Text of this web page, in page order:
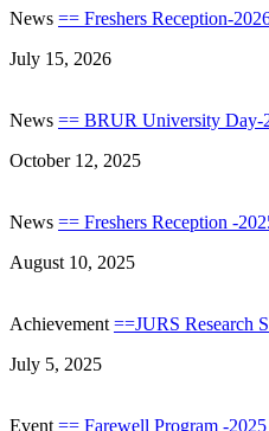
News == Freshers Reception-
July 15, 2026
News == BRUR University Day-
October 12, 2025
News == Freshers Reception -
August 10, 2025
Achievement ==JURS Research
July 5, 2025
Event == Farewell Program -